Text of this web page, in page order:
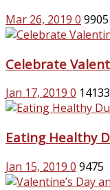
Mar 26, 2019 0 9905
Celebrate
Jan 17, 2019 0 14133
Eating Healthy
Jan 15, 2019 0 9475